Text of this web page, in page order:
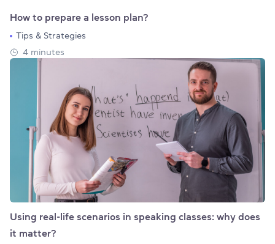
How to prepare a lesson plan?
Tips & Strategies
4 minutes
Using real-life scenarios in speaking classes: why does
it matter?